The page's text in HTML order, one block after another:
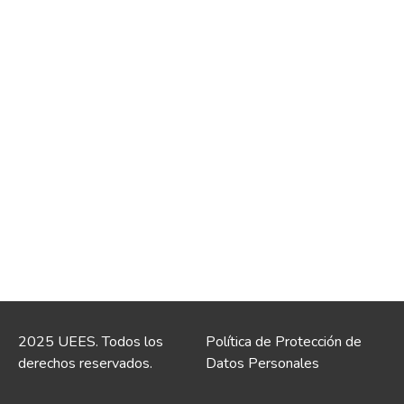
2025 UEES. Todos los
derechos reservados.
Política de Protección de
Datos Personales